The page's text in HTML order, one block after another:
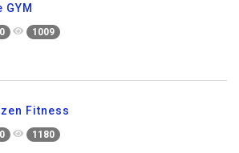
GYM
0 1009
Fitness
0 1180